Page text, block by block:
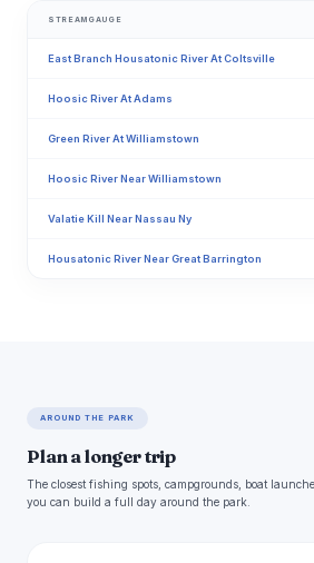
STREAMGAUGE
East Branch Housatonic River At Coltsville
Hoosic River At Adams
Green River At Williamstown
Hoosic River Near Williamstown
Valatie Kill Near Nassau Ny
Housatonic River Near Great Barrington
AROUND THE PARK
Plan a longer trip
The closest fishing spots, campgrounds, boat
you can build a full day around the park.